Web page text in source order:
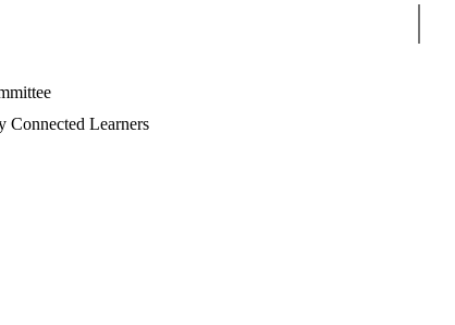
Connected Learners